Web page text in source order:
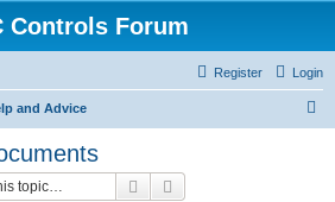
Controls Forum
Login
Register
and Advice
Search